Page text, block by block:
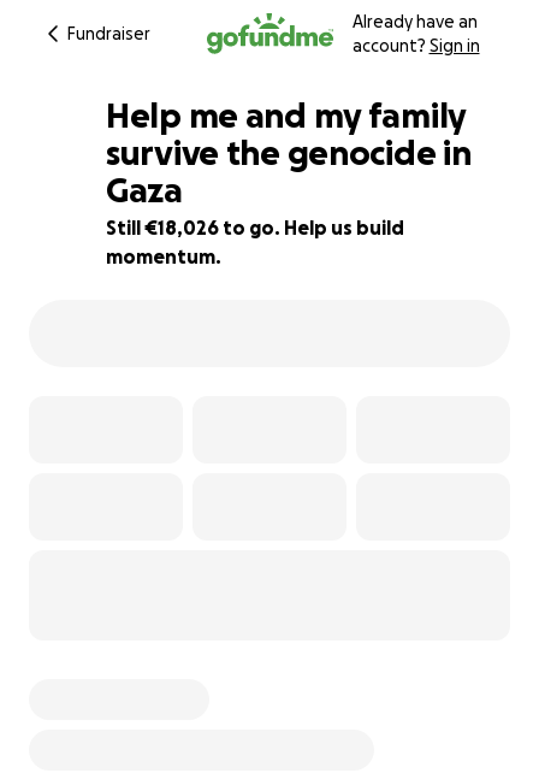
Fundraiser
Already have an
account? Sign in
10% complete
Help me and my family
survive the genocide in
Gaza
Still €18,026 to go. Help us build
momentum.